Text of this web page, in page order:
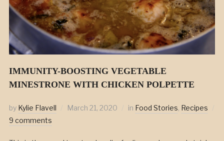
IMMUNITY-BOOSTING VEGETABLE
MINESTRONE WITH CHICKEN POLPETTE
by Kylie Flavell March 21, 2020 in Food Stories, Recipes
9 comments